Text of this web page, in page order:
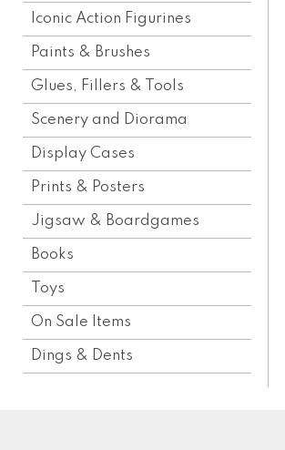
Iconic Action Figurines
Paints & Brushes
Glues, Fillers & Tools
Scenery and Diorama
Display Cases
Prints & Posters
Jigsaw & Boardgames
Books
Toys
On Sale Items
Dings & Dents